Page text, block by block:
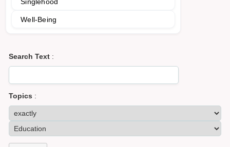
Well-Being
Search Text :
Topics :